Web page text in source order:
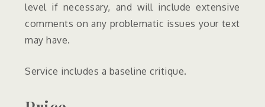
level if necessary, and will include extensive
comments on any problematic issues your text
may have.
Service includes a baseline critique.